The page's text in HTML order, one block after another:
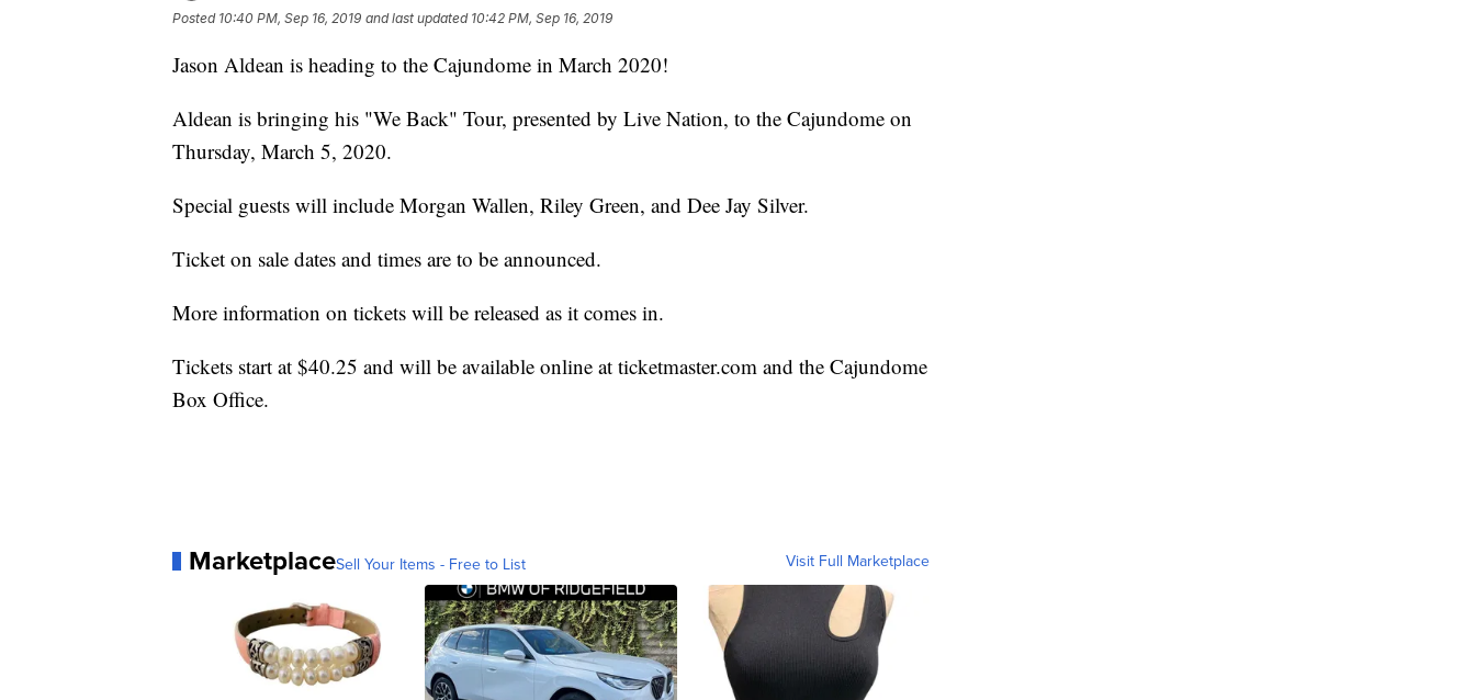
Posted 10:40 PM, Sep 16, 2019 and last updated 10:42 PM, Sep 16, 2019
Jason Aldean is heading to the Cajundome in March 2020!
Aldean is bringing his "We Back" Tour, presented by Live Nation, to the Cajundome on
Thursday, March 5, 2020.
Special guests will include Morgan Wallen, Riley Green, and Dee Jay Silver.
Ticket on sale dates and times are to be announced.
More information on tickets will be released as it comes in.
Tickets start at $40.25 and will be available online at ticketmaster.com and the Cajundome
Box Office.
MarketplaceSell Your Items - Free to List Visit Full Marketplace